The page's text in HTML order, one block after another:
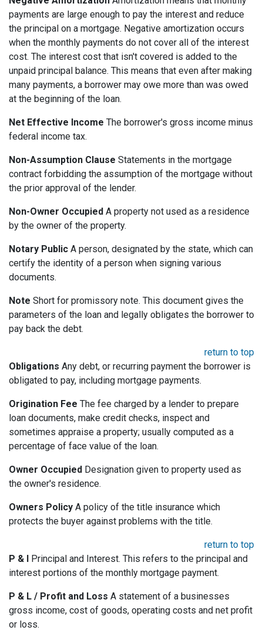
payments are large enough to pay the interest and reduce
the principal on a mortgage. Negative amortization occurs
when the monthly payments do not cover all of the interest
cost. The interest cost that isn't covered is added to the
unpaid principal balance. This means that even after making
many payments, a borrower may owe more than was owed
at the beginning of the loan.
Net Effective Income The borrower's gross income minus
federal income tax.
Non-Assumption Clause Statements in the mortgage
contract forbidding the assumption of the mortgage without
the prior approval of the lender.
Non-Owner Occupied A property not used as a residence
by the owner of the property.
Notary Public A person, designated by the state, which can
certify the identity of a person when signing various
documents.
Note Short for promissory note. This document gives the
parameters of the loan and legally obligates the borrower to
pay back the debt.
return to top
Obligations Any debt, or recurring payment the borrower is
obligated to pay, including mortgage payments.
Origination Fee The fee charged by a lender to prepare
loan documents, make credit checks, inspect and
sometimes appraise a property; usually computed as a
percentage of face value of the loan.
Owner Occupied Designation given to property used as
the owner's residence.
Owners Policy A policy of the title insurance which
protects the buyer against problems with the title.
return to top
P & I Principal and Interest. This refers to the principal and
interest portions of the monthly mortgage payment.
P & L / Profit and Loss A statement of a businesses
gross income, cost of goods, operating costs and net profit
or loss.